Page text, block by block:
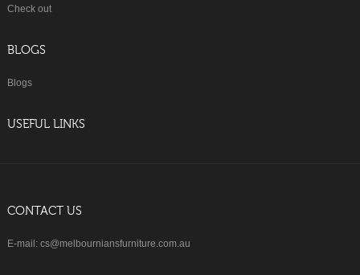
Check out
BLOGS
Blogs
USEFUL LINKS
CONTACT US
E-mail: cs@melbourniansfurniture.com.au